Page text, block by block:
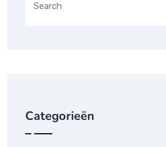
Categorieën